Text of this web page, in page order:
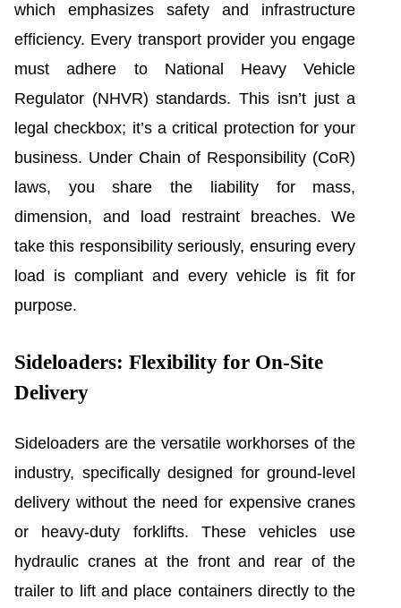
which emphasizes safety and infrastructure
efficiency. Every transport provider you engage
must adhere to National Heavy Vehicle
Regulator (NHVR) standards. This isn’t just a
legal checkbox; it’s a critical protection for your
business. Under Chain of Responsibility (CoR)
laws, you share the liability for mass,
dimension, and load restraint breaches. We
take this responsibility seriously, ensuring every
load is compliant and every vehicle is fit for
purpose.
Sideloaders: Flexibility for On-Site
Delivery
Sideloaders are the versatile workhorses of the
industry, specifically designed for ground-level
delivery without the need for expensive cranes
or heavy-duty forklifts. These vehicles use
hydraulic cranes at the front and rear of the
trailer to lift and place containers directly to the